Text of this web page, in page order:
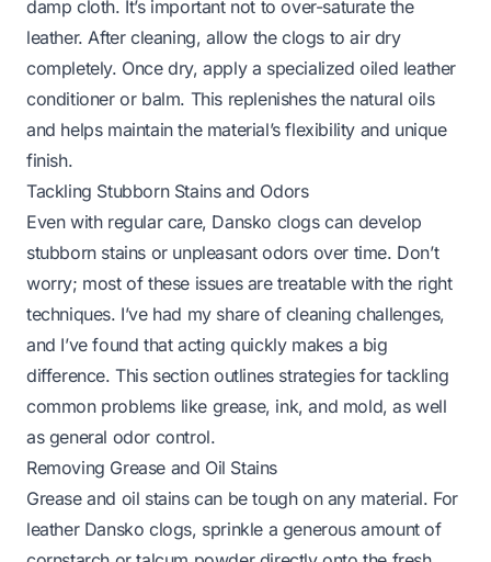
damp cloth. It’s important not to over-saturate the
leather. After cleaning, allow the clogs to air dry
completely. Once dry, apply a specialized oiled leather
conditioner or balm. This replenishes the natural oils
and helps maintain the material’s flexibility and unique
finish.
Tackling Stubborn Stains and Odors
Even with regular care, Dansko clogs can develop
stubborn stains or unpleasant odors over time. Don’t
worry; most of these issues are treatable with the right
techniques. I’ve had my share of cleaning challenges,
and I’ve found that acting quickly makes a big
difference. This section outlines strategies for tackling
common problems like grease, ink, and mold, as well
as general odor control.
Removing Grease and Oil Stains
Grease and oil stains can be tough on any material. For
leather Dansko clogs, sprinkle a generous amount of